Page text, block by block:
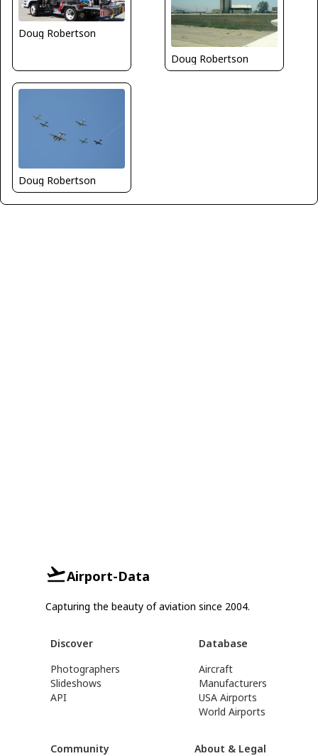
Doug Robertson
Doug Robertson
Doug Robertson
Airport-Data
Capturing the beauty of aviation since 2004.
Discover
Photographers
Slideshows
API
Database
Aircraft
Manufacturers
USA Airports
World Airports
Community About & Legal